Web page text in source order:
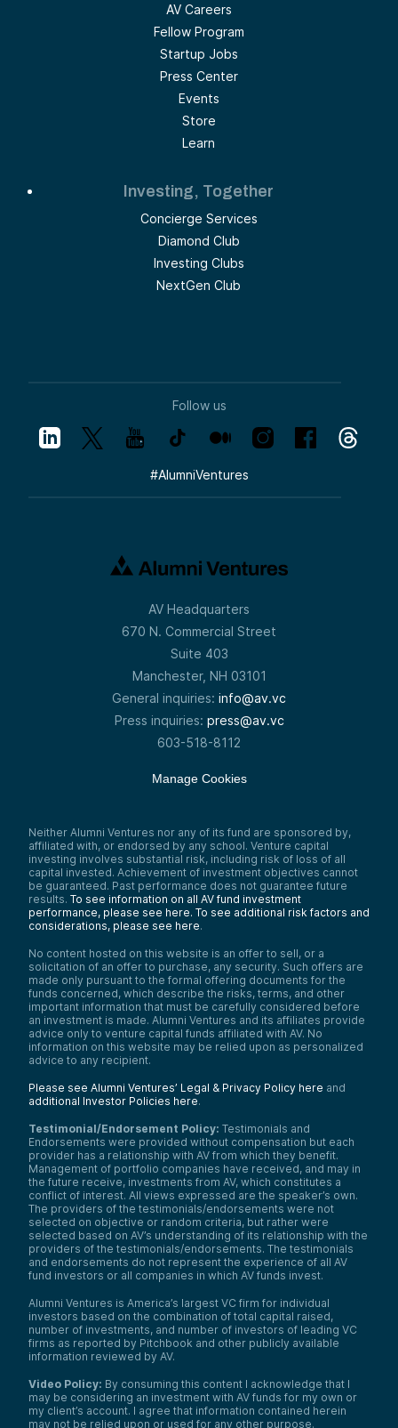
AV Careers
Fellow Program
Startup Jobs
Press Center
Events
Store
Learn
Investing, Together
Concierge Services
Diamond Club
Investing Clubs
NextGen Club
Follow us
#AlumniVentures
AV Headquarters
670 N. Commercial Street
Suite 403
Manchester, NH 03101
General inquiries: info@av.vc
Press inquiries: press@av.vc
603-518-8112
Manage Cookies
Neither Alumni Ventures nor any of its fund are sponsored by,
affiliated with, or endorsed by any school. Venture capital
investing involves substantial risk, including risk of loss of all
capital invested. Achievement of investment objectives cannot
be guaranteed. Past performance does not guarantee future
results. To see information on all AV fund investment
performance, please see here. To see additional risk factors and
considerations, please see here.
No content hosted on this website is an offer to sell, or a
solicitation of an offer to purchase, any security. Such offers are
made only pursuant to the formal offering documents for the
funds concerned, which describe the risks, terms, and other
important information that must be carefully considered before
an investment is made. Alumni Ventures and its affiliates provide
advice only to venture capital funds affiliated with AV. No
information on this website may be relied upon as personalized
advice to any recipient.
Please see Alumni Ventures’ Legal & Privacy Policy here and
additional Investor Policies here.
Testimonial/Endorsement Policy: Testimonials and
Endorsements were provided without compensation but each
provider has a relationship with AV from which they benefit.
Management of portfolio companies have received, and may in
the future receive, investments from AV, which constitutes a
conflict of interest. All views expressed are the speaker’s own.
The providers of the testimonials/endorsements were not
selected on objective or random criteria, but rather were
selected based on AV’s understanding of its relationship with the
providers of the testimonials/endorsements. The testimonials
and endorsements do not represent the experience of all AV
fund investors or all companies in which AV funds invest.
Alumni Ventures is America’s largest VC firm for individual
investors based on the combination of total capital raised,
number of investments, and number of investors of leading VC
firms as reported by Pitchbook and other publicly available
information reviewed by AV.
Video Policy: By consuming this content I acknowledge that I
may be considering an investment with AV funds for my own or
my client’s account. I agree that information contained herein
may not be relied upon or used for any other purpose.